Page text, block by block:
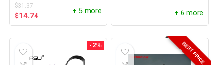
$31.37
$14.74
+ 5 more + 6 more
- 2% BEST PRICE